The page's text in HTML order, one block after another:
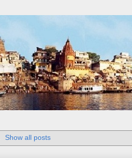
Show all posts